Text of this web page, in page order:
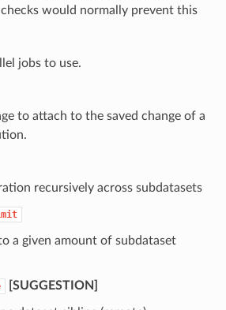
would normally prevent this
jobs to use.
to attach to the saved change of a
recursively across subdatasets
a given amount of subdataset
[SUGGESTION]